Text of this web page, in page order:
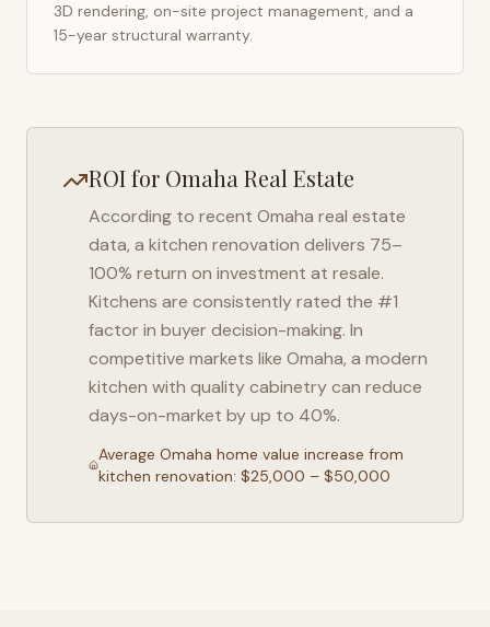
3D rendering, on-site project management, and a
15-year structural warranty.
ROI for Omaha Real Estate
According to recent Omaha real estate
data, a kitchen renovation delivers 75–
100% return on investment at resale.
Kitchens are consistently rated the #1
factor in buyer decision-making. In
competitive markets like Omaha, a modern
kitchen with quality cabinetry can reduce
days-on-market by up to 40%.
Average Omaha home value increase from
kitchen renovation: $25,000 – $50,000